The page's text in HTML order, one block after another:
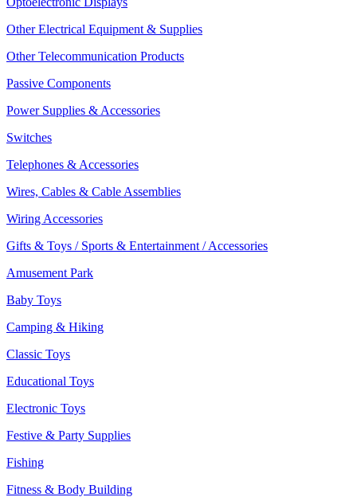
Other Electrical Equipment & Supplies
Other Telecommunication Products
Passive Components
Power Supplies & Accessories
Switches
Telephones & Accessories
Wires, Cables & Cable Assemblies
Wiring Accessories
Gifts & Toys / Sports & Entertainment / Accessories
Amusement Park
Baby Toys
Camping & Hiking
Classic Toys
Educational Toys
Electronic Toys
Festive & Party Supplies
Fishing
Fitness & Body Building